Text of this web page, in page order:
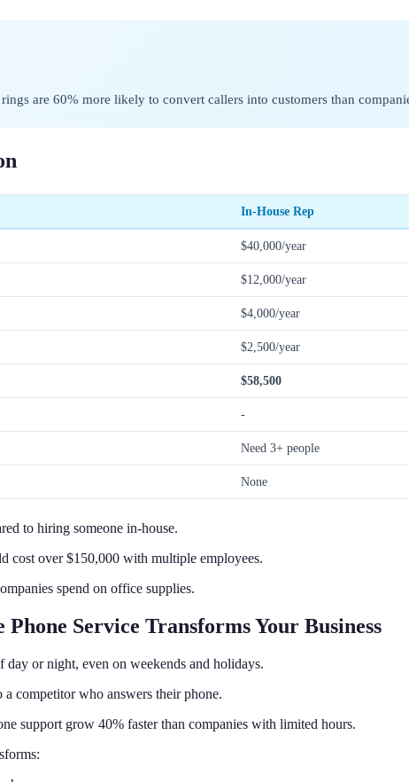
are 60% more likely to convert callers into customers than
In-House Rep
$40,000/year
$12,000/year
$4,000/year
$2,500/year
$58,500
-
Need 3+ people
None
to hiring someone in-house.
cost over $150,000 with multiple employees.
spend on office supplies.
Service Transforms Your Business
day or night, even on weekends and holidays.
a competitor who answers their phone.
support grow 40% faster than companies with limited hours.